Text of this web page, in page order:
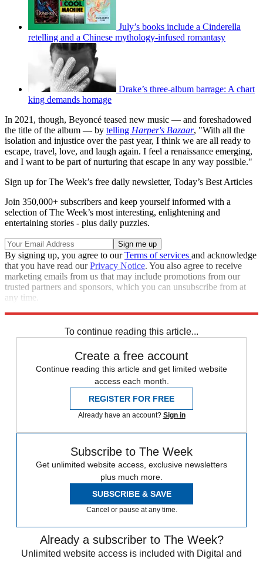
July’s books include a Cinderella
retelling and a Chinese mythology-infused romantasy
Drake’s three-album barrage: A chart
king demands homage
In 2021, though, Beyoncé teased new music — and foreshadowed
the title of the album — by telling Harper's Bazaar, "With all the
isolation and injustice over the past year, I think we are all ready to
escape, travel, love, and laugh again. I feel a renaissance emerging,
and I want to be part of nurturing that escape in any way possible."
Sign up for The Week’s free daily newsletter, Today’s Best Articles
Join 350,000+ subscribers and keep yourself informed with a
selection of The Week’s most interesting, enlightening and
entertaining stories - plus daily puzzles.
By signing up, you agree to ourTerms of services and acknowledge
that you have read ourPrivacy Notice. You also agree to receive
marketing emails from us that may include promotions from our
trusted partners and sponsors, which you can unsubscribe from at
any time.
To continue reading this article...
Create a free account
Continue reading this article and get limited website
access each month.
REGISTER FOR FREE
Already have an account? Sign in
Subscribe to The Week
Get unlimited website access, exclusive newsletters
plus much more.
SUBSCRIBE & SAVE
Cancel or pause at any time.
Already a subscriber to The Week?
Unlimited website access is included with Digital and